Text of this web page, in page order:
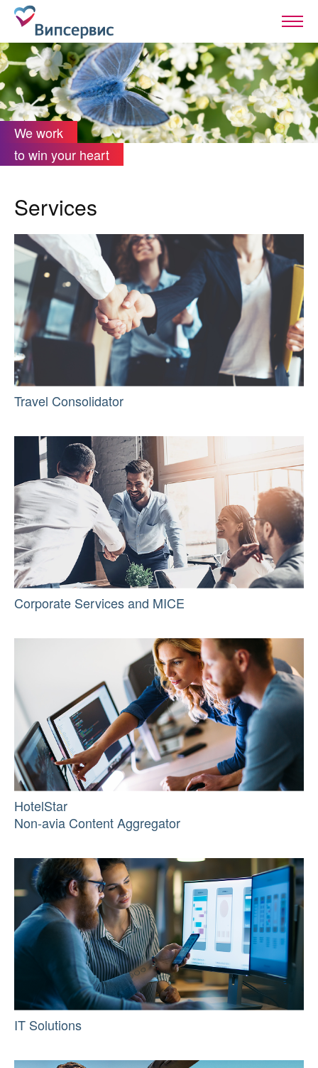
We work
to win your heart
Services
Travel Consolidator
Corporate Services and MICE
HotelStar
Non-avia Content Aggregator
IT Solutions